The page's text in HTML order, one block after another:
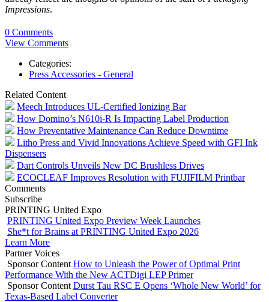
Impressions.
0 Comments
View Comments
Categories:
Press Accessories - General
Related Content
Meech Introduces UL-Certified Ionizing Bar
How Domino’s N610i-R Is Impacting Label Production
How Preventative Maintenance Can Reduce Downtime
Litho Press and Vivid Innovations Achieve Speed with GFI Ink
Dispensers
Dart Controls Unveils New DC Brushless Drives
ECOCLEAF Improves Resolution with FUJIFILM Printbar
Comments
Subscribe
PRINTING United Expo
PRINTING United Expo Preview Week Launches
She*t for Brains at PRINTING United Expo 2026
Learn More
Partner Voices
Sponsor Content How to Unleash the Power of Optimal Print
Performance With the New ACTDigi LEP Primer
Sponsor Content Durst Tau RSC E Opens ‘Whole New World’ for
Texas-Based Label Converter